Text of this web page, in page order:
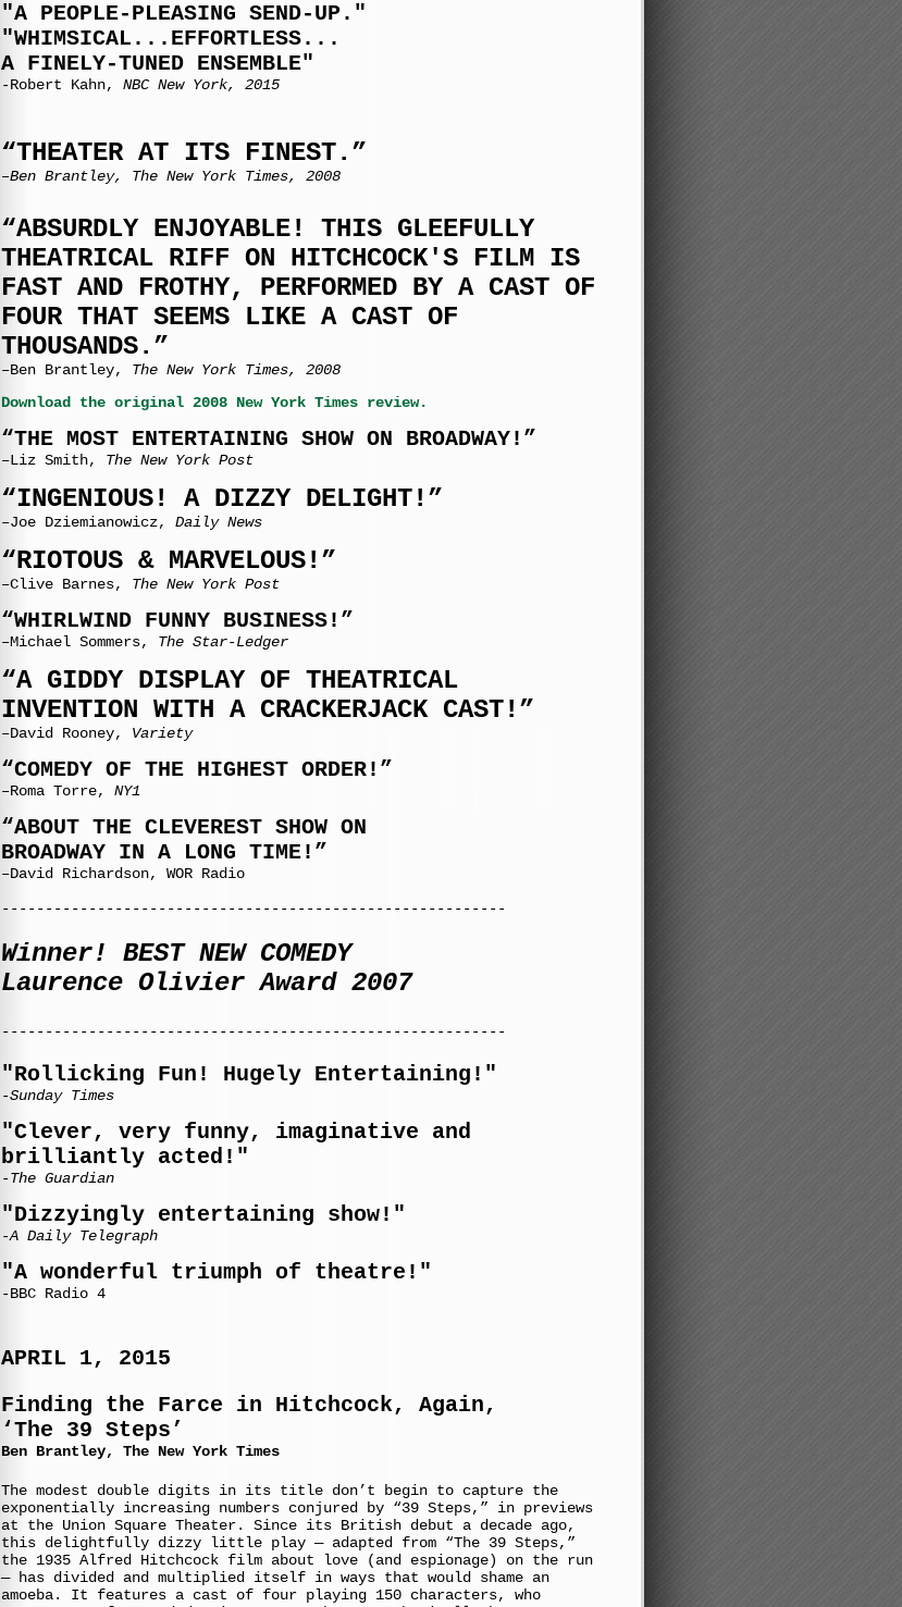
"A PEOPLE-PLEASING SEND-UP."
"WHIMSICAL...EFFORTLESS...
A FINELY-TUNED ENSEMBLE"
-Robert Kahn, NBC New York, 2015
“THEATER AT ITS FINEST.”
–Ben Brantley, The New York Times, 2008
“ABSURDLY ENJOYABLE! THIS GLEEFULLY
THEATRICAL RIFF ON HITCHCOCK'S FILM IS
FAST AND FROTHY, PERFORMED BY A CAST OF
FOUR THAT SEEMS LIKE A CAST OF
THOUSANDS.”
–Ben Brantley, The New York Times, 2008
Download the original 2008 New York Times review.
“THE MOST ENTERTAINING SHOW ON BROADWAY!”
–Liz Smith, The New York Post
“INGENIOUS! A DIZZY DELIGHT!”
–Joe Dziemianowicz, Daily News
“RIOTOUS & MARVELOUS!”
–Clive Barnes, The New York Post
“WHIRLWIND FUNNY BUSINESS!”
–Michael Sommers, The Star-Ledger
“A GIDDY DISPLAY OF THEATRICAL
INVENTION WITH A CRACKERJACK CAST!”
–David Rooney, Variety
“COMEDY OF THE HIGHEST ORDER!”
–Roma Torre, NY1
“ABOUT THE CLEVEREST SHOW ON
BROADWAY IN A LONG TIME!”
–David Richardson, WOR Radio
----------------------------------------------------------
Winner! BEST NEW COMEDY
Laurence Olivier Award 2007
----------------------------------------------------------
"Rollicking Fun! Hugely Entertaining!"
-Sunday Times
"Clever, very funny, imaginative and
brilliantly acted!"
-The Guardian
"Dizzyingly entertaining show!"
-A Daily Telegraph
"A wonderful triumph of theatre!"
-BBC Radio 4
APRIL 1, 2015
Finding the Farce in Hitchcock, Again,
‘The 39 Steps’
Ben Brantley, The New York Times
The modest double digits in its title don’t begin to capture the
exponentially increasing numbers conjured by “39 Steps,” in previews
at the Union Square Theater. Since its British debut a decade ago,
this delightfully dizzy little play — adapted from “The 39 Steps,”
the 1935 Alfred Hitchcock film about love (and espionage) on the run
— has divided and multiplied itself in ways that would shame an
amoeba. It features a cast of four playing 150 characters, who